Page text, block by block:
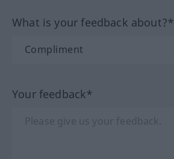
What is your feedback about?*
Your feedback*